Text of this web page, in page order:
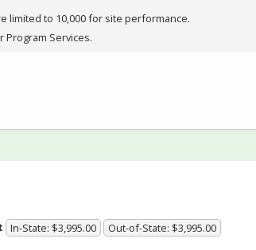
limited to 10,000 for site performance.
Program Services.
In-State: $3,995.00 Out-of-State: $3,995.00